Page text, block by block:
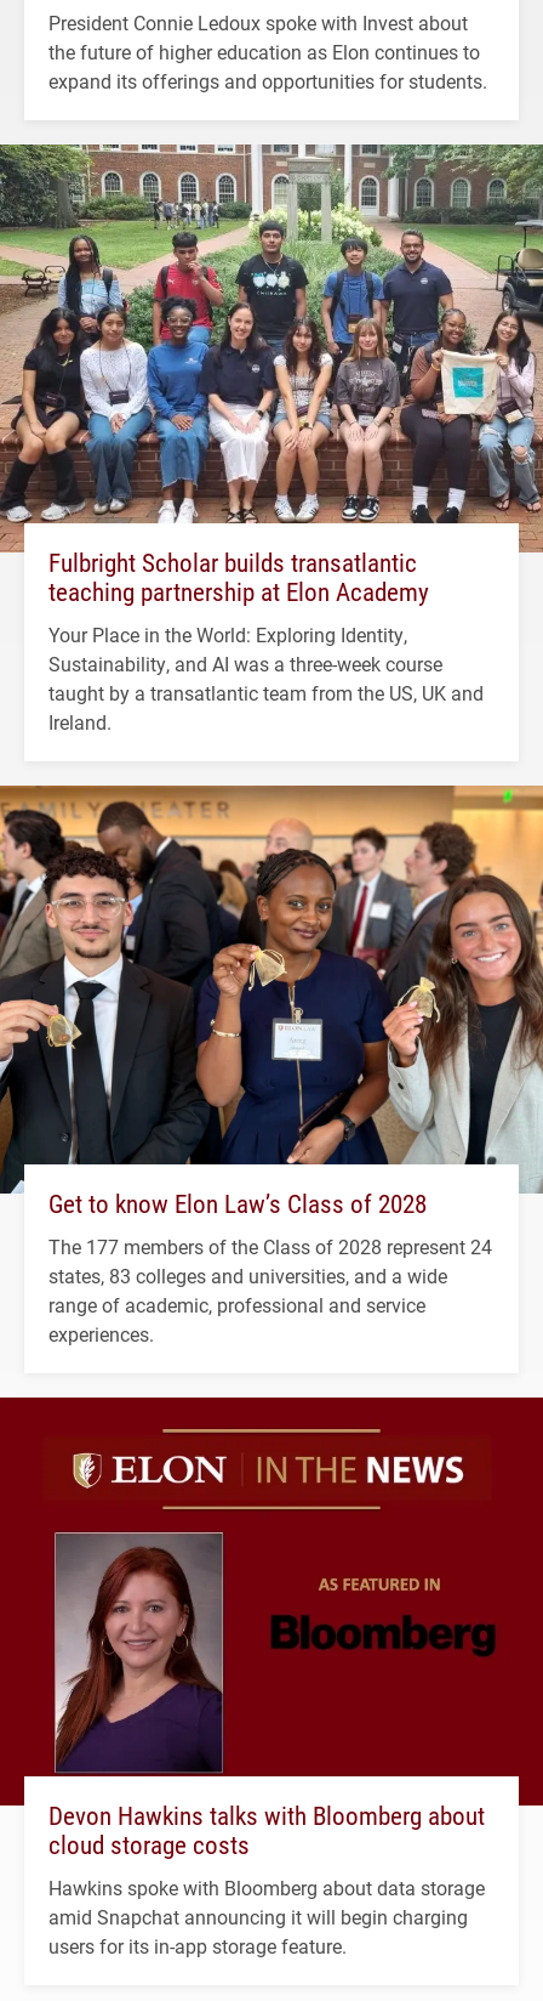
President Connie Ledoux spoke with Invest about
the future of higher education as Elon continues to
expand its offerings and opportunities for students.
Fulbright Scholar builds transatlantic
teaching partnership at Elon Academy
Your Place in the World: Exploring Identity,
Sustainability, and AI was a three-week course
taught by a transatlantic team from the US, UK and
Ireland.
Get to know Elon Law’s Class of 2028
The 177 members of the Class of 2028 represent 24
states, 83 colleges and universities, and a wide
range of academic, professional and service
experiences.
Devon Hawkins talks with Bloomberg about
cloud storage costs
Hawkins spoke with Bloomberg about data storage
amid Snapchat announcing it will begin charging
users for its in-app storage feature.